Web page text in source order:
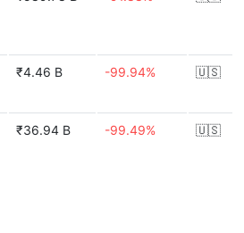
₹4.46 B -99.94% 🇺🇸
₹36.94 B -99.49% 🇺🇸